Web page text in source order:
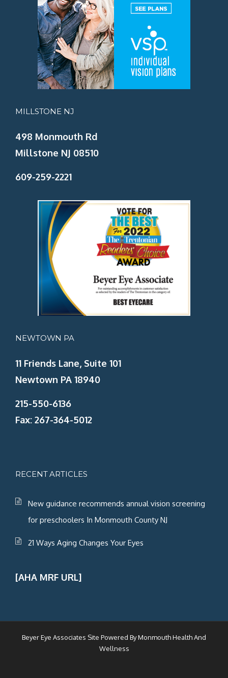
MILLSTONE NJ
498 Monmouth Rd
Millstone NJ 08510
609-259-2221
NEWTOWN PA
11 Friends Lane, Suite 101
Newtown PA 18940
215-550-6136
Fax: 267-364-5012
RECENT ARTICLES
New guidance recommends annual vision screening
for preschoolers In Monmouth County NJ
21 Ways Aging Changes Your Eyes
[AHA MRF URL]
Beyer Eye Associates Site Powered ByMonmouth Health And
Wellness